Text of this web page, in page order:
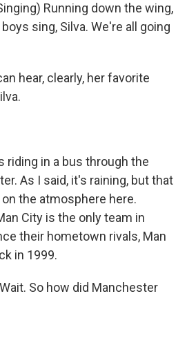
Running down the wing,
sing, Silva. We're all going
hear, clearly, her favorite
riding in a bus through the
As I said, it's raining, but that
the atmosphere here.
City is the only team in
their hometown rivals, Man
in 1999.
So how did Manchester